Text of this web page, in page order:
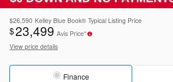
$26,590 Kelley Blue Book® Typical Listing Price
$23,499 Avis Price*
View price details
Finance